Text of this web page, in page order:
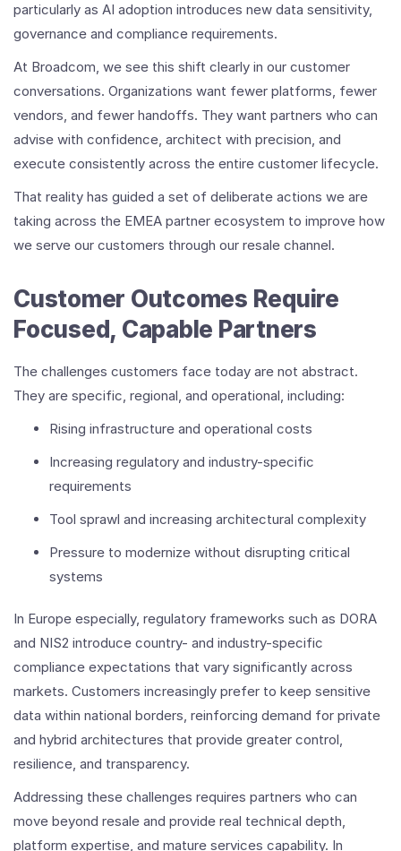
particularly as AI adoption introduces new data sensitivity,
governance and compliance requirements.
At Broadcom, we see this shift clearly in our customer
conversations. Organizations want fewer platforms, fewer
vendors, and fewer handoffs. They want partners who can
advise with confidence, architect with precision, and
execute consistently across the entire customer lifecycle.
That reality has guided a set of deliberate actions we are
taking across the EMEA partner ecosystem to improve how
we serve our customers through our resale channel.
Customer Outcomes Require
Focused, Capable Partners
The challenges customers face today are not abstract.
They are specific, regional, and operational, including:
Rising infrastructure and operational costs
Increasing regulatory and industry-specific
requirements
Tool sprawl and increasing architectural complexity
Pressure to modernize without disrupting critical
systems
In Europe especially, regulatory frameworks such as DORA
and NIS2 introduce country- and industry-specific
compliance expectations that vary significantly across
markets. Customers increasingly prefer to keep sensitive
data within national borders, reinforcing demand for private
and hybrid architectures that provide greater control,
resilience, and transparency.
Addressing these challenges requires partners who can
move beyond resale and provide real technical depth,
platform expertise, and mature services capability. In